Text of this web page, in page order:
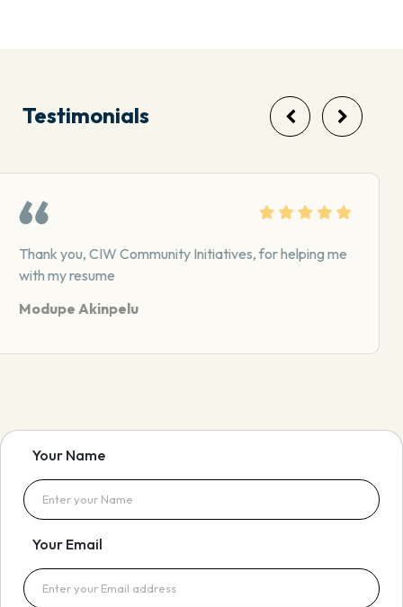
Testimonials
CIW has been supporting me with counseling- I
appreciate the team there…
Latrina A
Your Name
Your Email